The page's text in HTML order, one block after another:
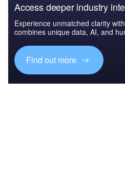
Access deeper industry
Experience unmatched clarity
combines unique data, AI, and
Find out more